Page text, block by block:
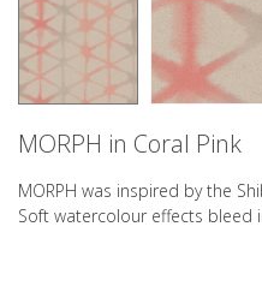
MORPH in Coral Pink
MORPH was inspired by the
Soft watercolour effects bleed